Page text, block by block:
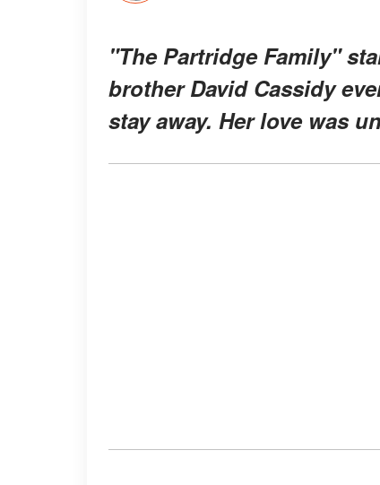
"The Partridge Family"
brother David Cassidy
stay away. Her love was